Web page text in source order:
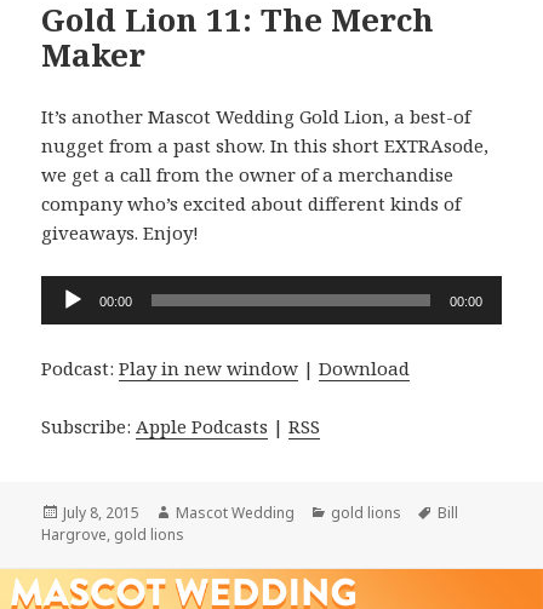
Gold Lion 11: The Merch
Maker
It’s another Mascot Wedding Gold Lion, a best-of
nugget from a past show. In this short EXTRAsode,
we get a call from the owner of a merchandise
company who’s excited about different kinds of
giveaways. Enjoy!
Audio
00:00 00:00
Podcast:Play in new window |Download
Subscribe: Apple Podcasts |RSS
Posted
on
July 8, 2015 Author
Mascot Wedding Categories
gold lions Tags
Bill
Hargrove, gold lions